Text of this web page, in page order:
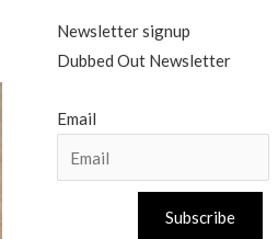
Newsletter signup
Dubbed Out Newsletter
Email
Subscribe